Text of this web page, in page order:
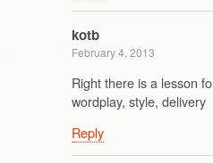
kotb
February 4, 2013
Right there is a lesson
wordplay, style, delivery
Reply